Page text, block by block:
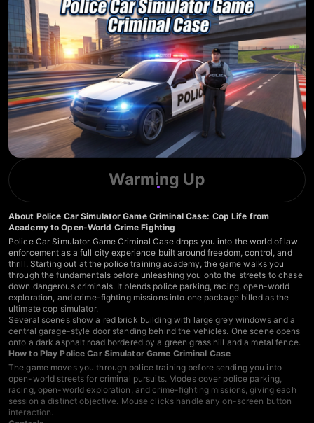
Warming Up
About Police Car Simulator Game Criminal Case: Cop Life from
Academy to Open-World Crime Fighting
Police Car Simulator Game Criminal Case drops you into the world of law
enforcement as a full city experience built around freedom, control, and
thrill. Starting out at the police training academy, the game walks you
through the fundamentals before unleashing you onto the streets to chase
down dangerous criminals. It blends police parking, racing, open-world
exploration, and crime-fighting missions into one package billed as the
ultimate cop simulator.
Several scenes show a red brick building with large grey windows and a
central garage-style door standing behind the vehicles. One scene opens
onto a dark asphalt road bordered by a green grass hill and a metal fence.
How to Play Police Car Simulator Game Criminal Case
The game moves you through police training before sending you into
open-world streets for criminal pursuits. Modes cover police parking,
racing, open-world exploration, and crime-fighting missions, giving each
session a distinct objective. Mouse clicks handle any on-screen button
interaction.